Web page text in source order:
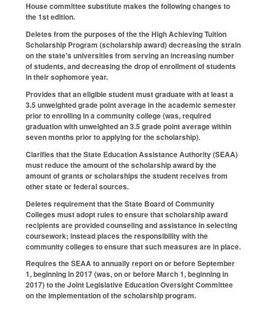
House committee substitute makes the following changes to
the 1st edition.
Deletes from the purposes of the the High Achieving Tuition
Scholarship Program (scholarship award) decreasing the strain
on the state's universities from serving an increasing number
of students, and decreasing the drop of enrollment of students
in their sophomore year.
Provides that an eligible student must graduate with at least a
3.5 unweighted grade point average in the academic semester
prior to enrolling in a community college (was, required
graduation with unweighted an 3.5 grade point average within
seven months prior to applying for the scholarship).
Clarifies that the State Education Assistance Authority (SEAA)
must reduce the amount of the scholarship award by the
amount of grants or scholarships the student receives from
other state or federal sources.
Deletes requirement that the State Board of Community
Colleges must adopt rules to ensure that scholarship award
recipients are provided counseling and assistance in selecting
coursework; instead places the responsibility with the
community colleges to ensure that such measures are in place.
Requires the SEAA to annually report on or before September
1, beginning in 2017 (was, on or before March 1, beginning in
2017) to the Joint Legislative Education Oversight Committee
on the implementation of the scholarship program.